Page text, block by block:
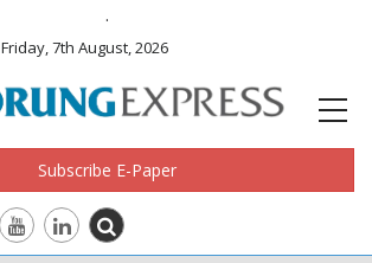
.
Friday, 7th August, 2026
Subscribe E-Paper